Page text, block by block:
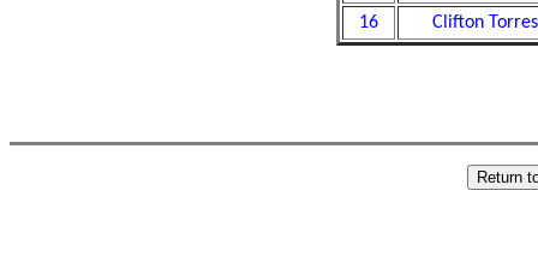
16
Clifton Torres